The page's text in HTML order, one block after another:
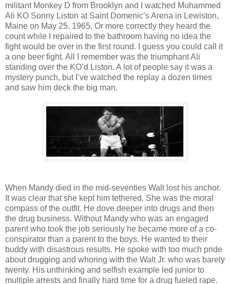
militant Monkey D from Brooklyn and I watched Muhammed
Ali KO Sonny Liston at Saint Domenic’s Arena in Lewiston,
Maine on May 25, 1965. Or more correctly they heard the
count while I repaired to the bathroom having no idea the
fight would be over in the first round. I guess you could call it
a one beer fight. All I remember was the triumphant Ali
standing over the KO’d Liston. A lot of people say it was a
mystery punch, but I’ve watched the replay a dozen times
and saw him deck the big man.
When Mandy died in the mid-seventies Walt lost his anchor.
It was clear that she kept him tethered. She was the moral
compass of the outfit. He dove deeper into drugs and then
the drug business. Without Mandy who was an engaged
parent who took the job seriously he became more of a co-
conspirator than a parent to the boys. He wanted to their
buddy with disastrous results. He spoke with too much pride
about drugging and whoring with the Walt Jr. who was barely
twenty. His unthinking and selfish example led junior to
multiple arrests and finally hard time for a drug fueled rape.